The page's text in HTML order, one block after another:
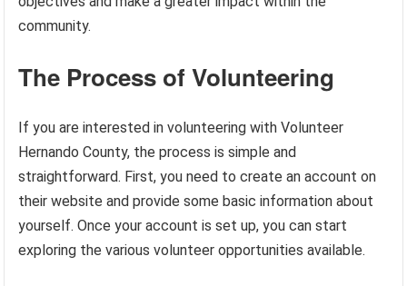
community.
The Process of Volunteering
If you are interested in volunteering with Volunteer
Hernando County, the process is simple and
straightforward. First, you need to create an account on
their website and provide some basic information about
yourself. Once your account is set up, you can start
exploring the various volunteer opportunities available.